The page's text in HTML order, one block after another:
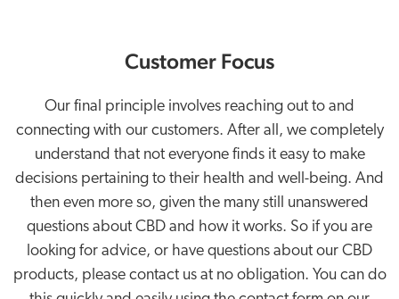
Customer Focus
Our final principle involves reaching out to and
connecting with our customers. After all, we completely
understand that not everyone finds it easy to make
decisions pertaining to their health and well-being. And
then even more so, given the many still unanswered
questions about CBD and how it works. So if you are
looking for advice, or have questions about our CBD
products, please contact us at no obligation. You can do